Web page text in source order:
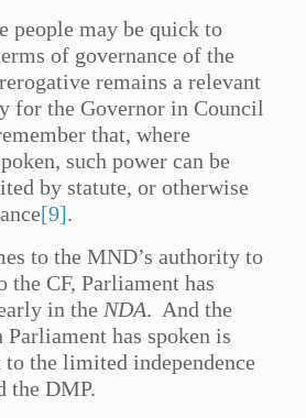
people may be quick to
of governance of the
remains a relevant
for the Governor in Council
that, where
such power can be
by statute, or otherwise
[9].
to the MND’s authority to
the CF, Parliament has
in theNDA. And the
has spoken is
the limited independence
the DMP.